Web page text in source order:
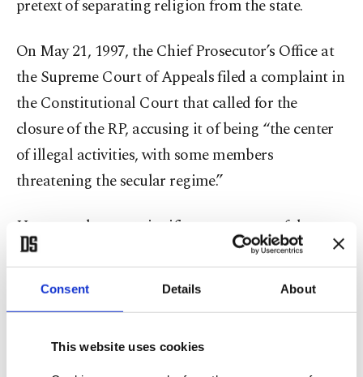
Consent Details About
This website uses cookies
pretext of separating religion from the state.
On May 21, 1997, the Chief Prosecutor’s Office at
the Supreme Court of Appeals filed a complaint in
the Constitutional Court that called for the
closure of the RP, accusing it of being “the center
of illegal activities, with some members
threatening the secular regime.”
However, the most significant outcome of the
move was banning women wearing headscarves
from entering public buildings, including schools
and universities.
This ban caused millions of young women to